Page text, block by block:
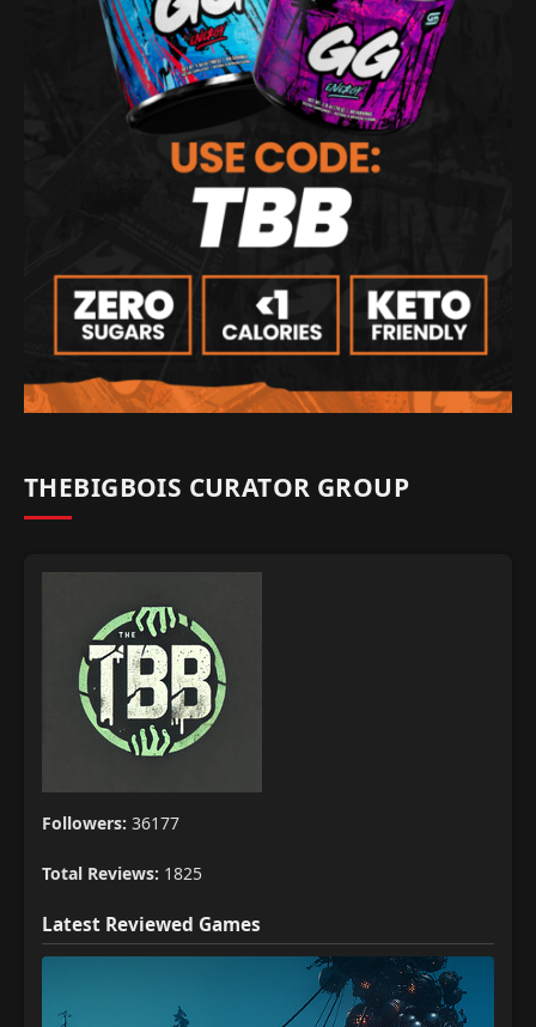
THEBIGBOIS CURATOR GROUP
Followers: 36177
Total Reviews: 1825
Latest Reviewed Games